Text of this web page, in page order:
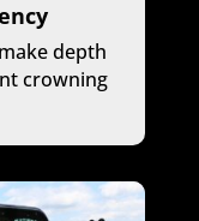
depth
crowning